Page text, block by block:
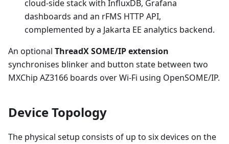
cloud-side stack with InfluxDB, Grafana
dashboards and an rFMS HTTP API,
complemented by a Jakarta EE analytics backend.
An optional ThreadX SOME/IP extension
synchronises blinker and button state between two
MXChip AZ3166 boards over Wi-Fi using OpenSOME/IP.
Device Topology
The physical setup consists of up to six devices on the